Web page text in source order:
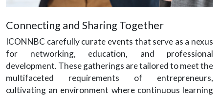
Connecting and Sharing Together
ICONNBC carefully curate events that serve as a nexus
for networking, education, and professional
development. These gatherings are tailored to meet the
multifaceted requirements of entrepreneurs,
cultivating an environment where continuous learning